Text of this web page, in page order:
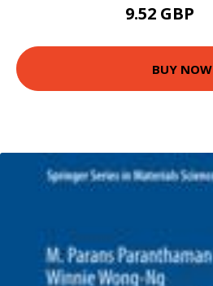
9.52 GBP
BUY NOW